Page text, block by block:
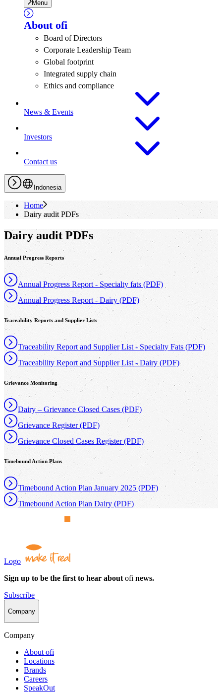
Menu
About ofi
Board of Directors
Corporate Leadership Team
Global footprint
Integrated supply chain
Ethics and compliance
News & Events
Investors
Contact us
Indonesia
Home
Dairy audit PDFs
Dairy audit PDFs
Annual Progress Reports
Annual Progress Report - Specialty fats (PDF)
Annual Progress Report - Dairy (PDF)
Traceability Reports and Supplier Lists
Traceability Report and Supplier List - Specialty Fats (PDF)
Traceability Report and Supplier List - Dairy (PDF)
Grievance Monitoring
Dairy – Grievance Closed Cases (PDF)
Grievance Register (PDF)
Grievance Closed Cases Register (PDF)
Timebound Action Plans
Timebound Action Plan January 2025 (PDF)
Timebound Action Plan Dairy (PDF)
Logo
Sign up to be the first to hear about ofi news.
Subscribe
Company
Company
About ofi
Locations
Brands
Careers
SpeakOut